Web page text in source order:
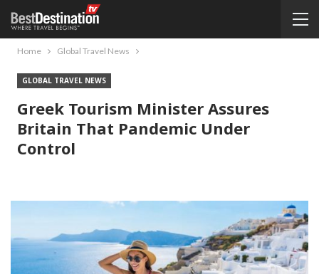
Home Global Travel News
GLOBAL TRAVEL NEWS
Greek Tourism Minister Assures
Britain That Pandemic Under
Control